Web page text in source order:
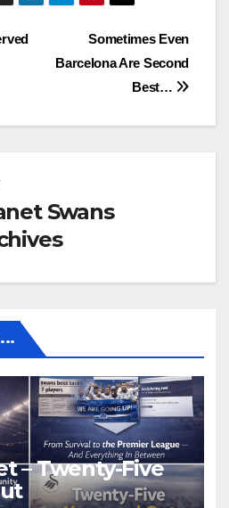
Sometimes Even
Barcelona Are Second
Best…
Swans
– Twenty-Five